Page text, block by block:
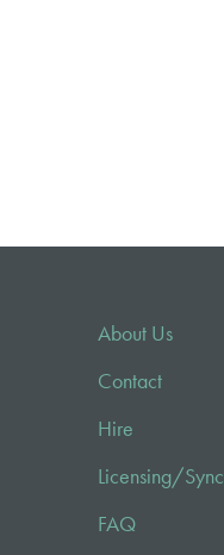
About Us
Contact
Hire
Licensing/Sync
FAQ